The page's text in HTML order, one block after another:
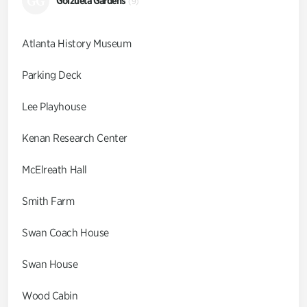
Atlanta History Museum
Parking Deck
Lee Playhouse
Kenan Research Center
McElreath Hall
Smith Farm
Swan Coach House
Swan House
Wood Cabin